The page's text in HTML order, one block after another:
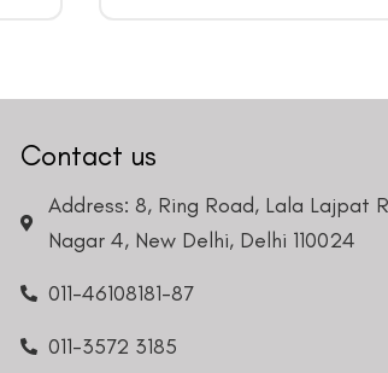
Contact us
Address: 8, Ring Road, Lala Lajpat
Nagar 4, New Delhi, Delhi 110024
011-46108181-87
011-3572 3185